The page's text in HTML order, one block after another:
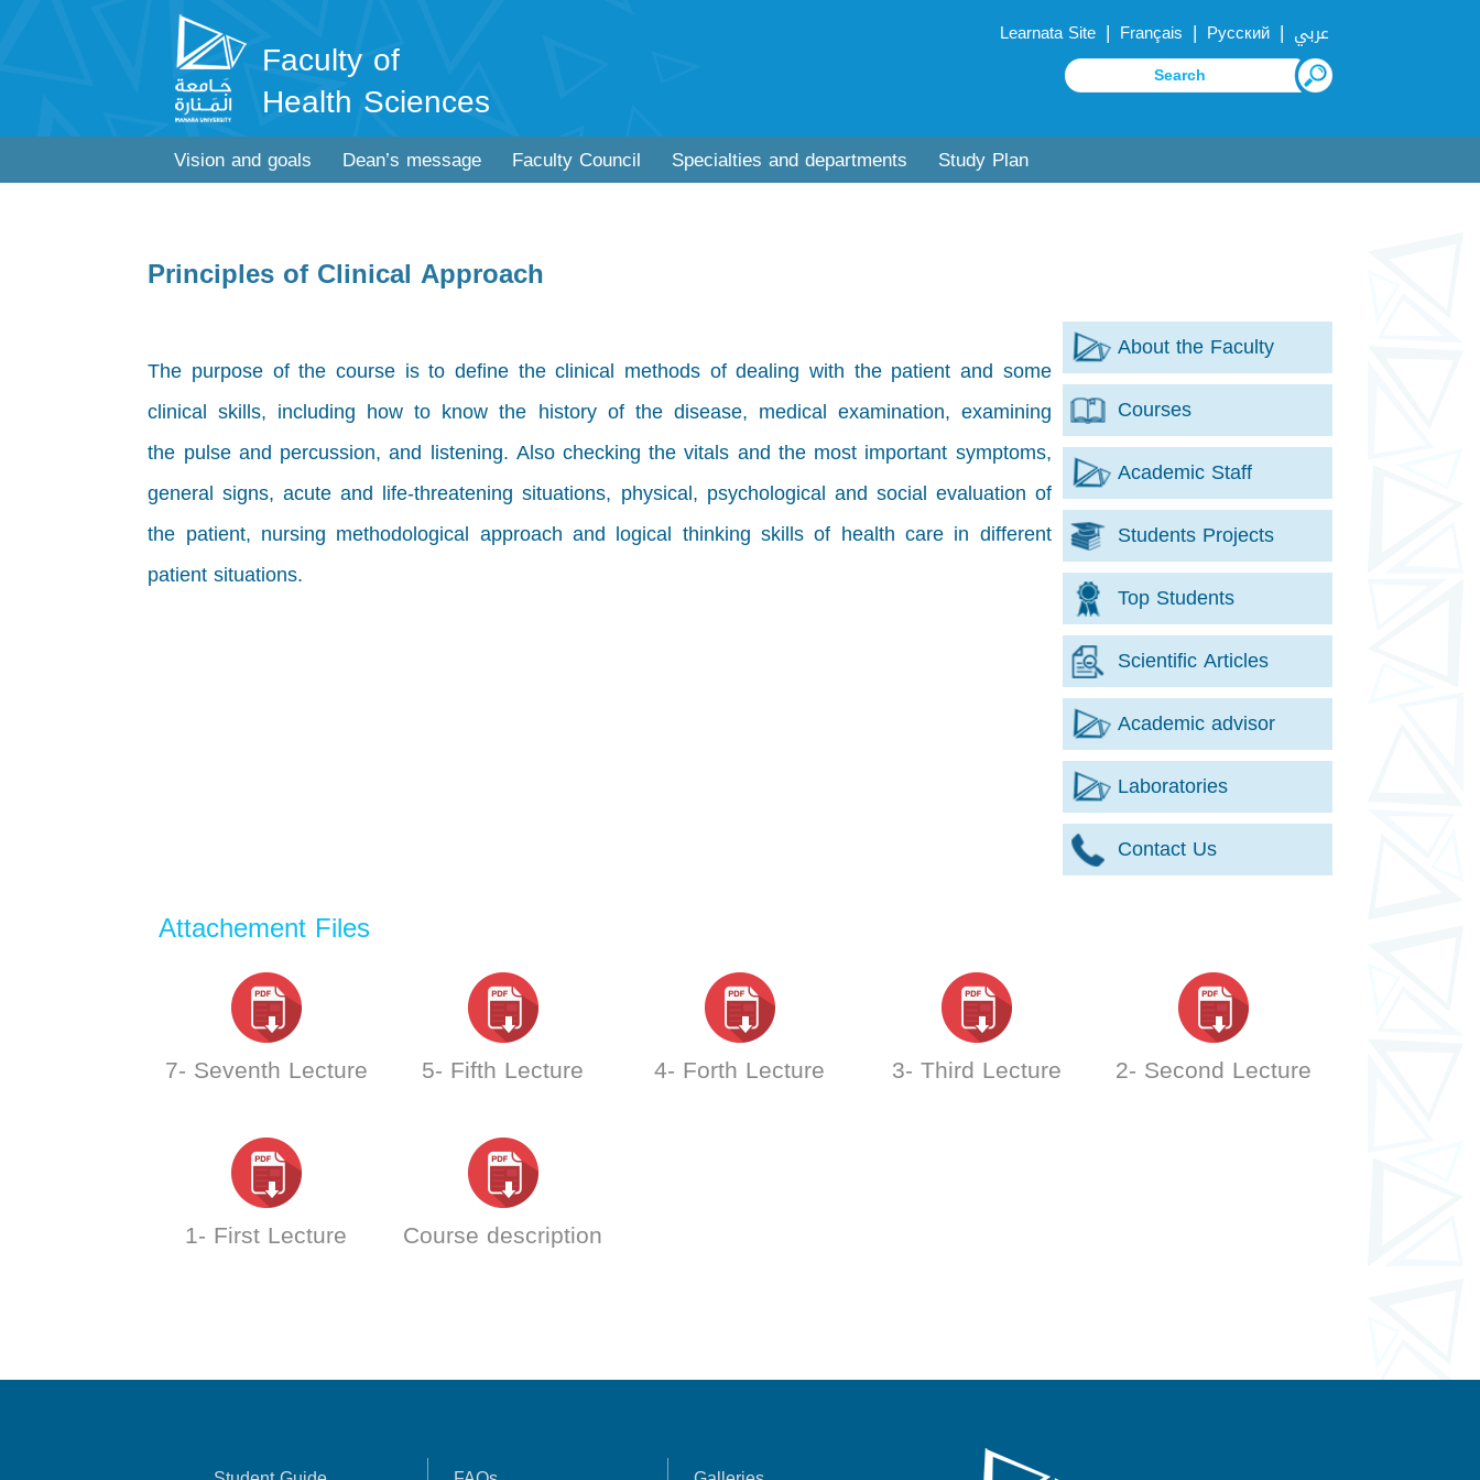
Faculty of
Health Sciences
Learnata Site | Français | Русский | عربي
Vision and goals Dean’s message Faculty Council Specialties and departments Study Plan
Principles of Clinical Approach
About the Faculty
Courses
Academic Staff
Students Projects
Top Students
Scientific Articles
Academic advisor
Laboratories
Contact Us
The purpose of the course is to define the clinical methods of dealing with the patient and some
clinical skills, including how to know the history of the disease, medical examination, examining
the pulse and percussion, and listening. Also checking the vitals and the most important symptoms,
general signs, acute and life-threatening situations, physical, psychological and social evaluation of
the patient, nursing methodological approach and logical thinking skills of health care in different
patient situations.
Attachement Files
7- Seventh Lecture 5- Fifth Lecture 4- Forth Lecture 3- Third Lecture 2- Second Lecture
1- First Lecture Course description